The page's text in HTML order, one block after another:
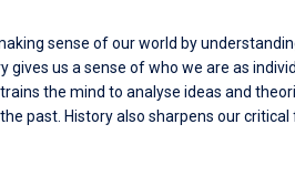
sense of our world by
gives us a sense of who we are as
the mind to analyse ideas and
past. History also sharpens our